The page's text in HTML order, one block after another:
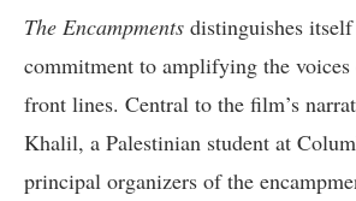
The Encampments distinguishes
commitment to amplifying the voices
front lines. Central to the film’s
Khalil, a Palestinian student at
principal organizers of the